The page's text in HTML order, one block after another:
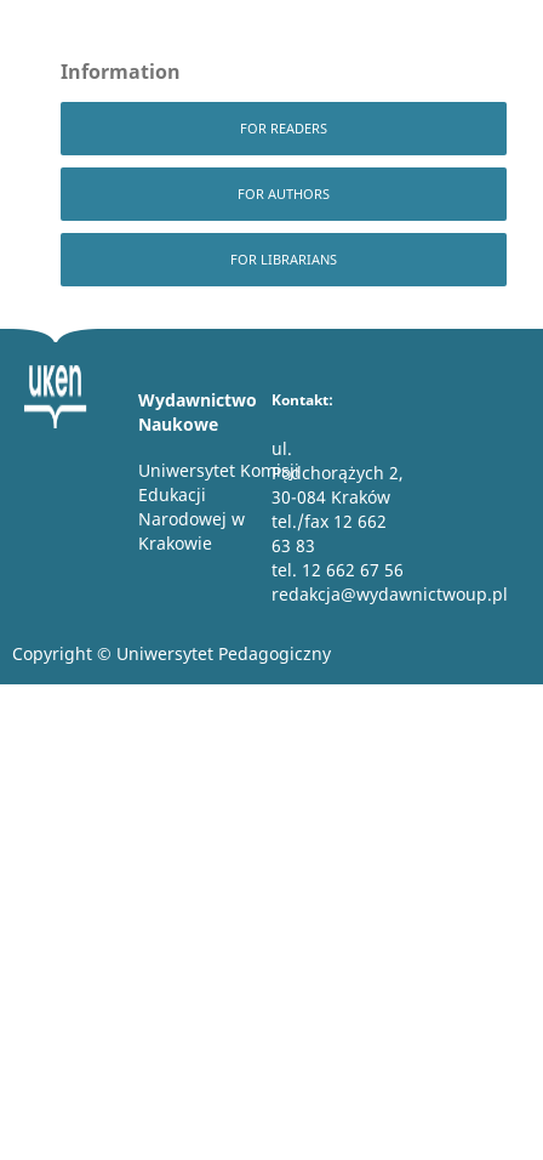
Information
FOR READERS
FOR AUTHORS
FOR LIBRARIANS
Wydawnictwo
Naukowe
Uniwersytet Komisji
Edukacji
Narodowej w
Krakowie
Kontakt:
ul.
Podchorążych 2,
30-084 Kraków
tel./fax 12 662
63 83
tel. 12 662 67 56
redakcja@wydawnictwoup.pl
Copyright © Uniwersytet Pedagogiczny